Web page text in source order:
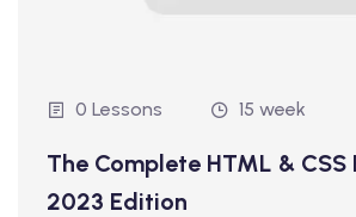
0 Lessons 15 week
The Complete HTML &
2023 Edition